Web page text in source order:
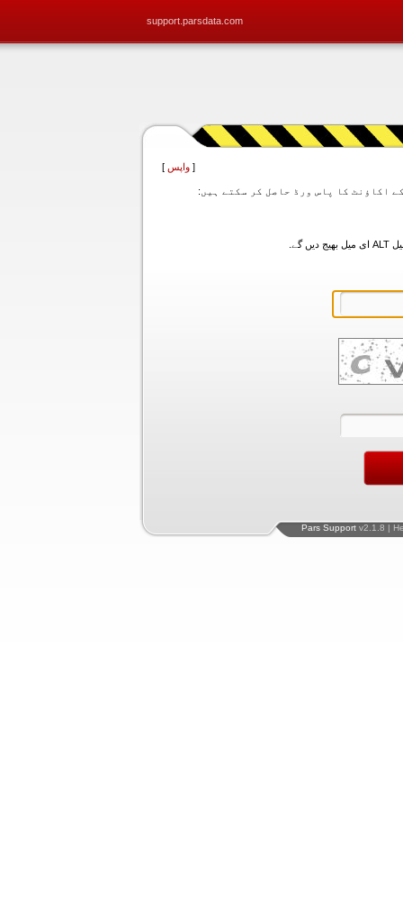
support.parsdata.com
[ واپس ]
Pars Support v2.1.8 |